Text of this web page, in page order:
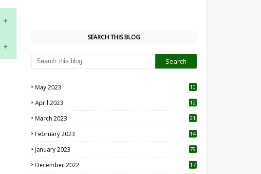
SEARCH THIS BLOG
May 2023
10
April 2023
12
March 2023 21
February 2023 14
January 2023 79
December 2022 17